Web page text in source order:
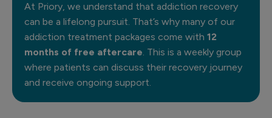
At Priory, we understand that addiction recovery
can be a lifelong pursuit. That’s why many of our
addiction treatment packages come with 12
months of free aftercare. This is a weekly group
where patients can discuss their recovery journey
and receive ongoing support.